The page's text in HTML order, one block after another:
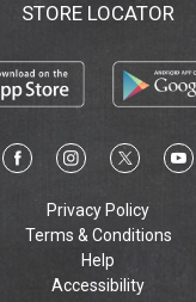
STORE LOCATOR
Privacy Policy
Terms & Conditions
Help
Accessibility